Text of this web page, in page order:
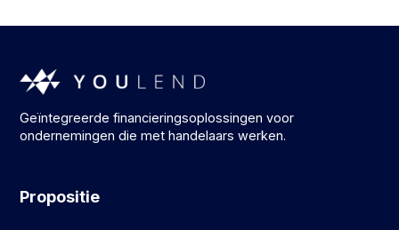
Geïntegreerde financieringsoplossingen voor
ondernemingen die met handelaars werken.
Propositie